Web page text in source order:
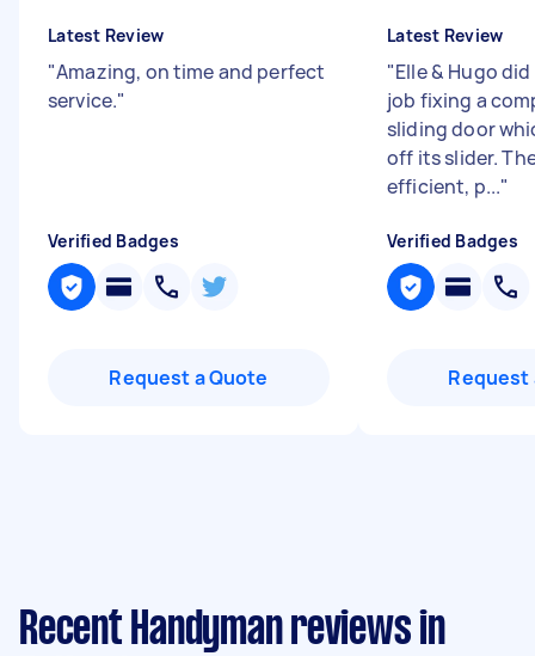
Latest Review
"Amazing, on time and perfect
service."
Verified Badges
Request a Quote
Latest Review
"Elle & Hugo
job fixing a
sliding door
off its slider.
efficient, p..."
Verified Badges
Request
Recent Handyman reviews in